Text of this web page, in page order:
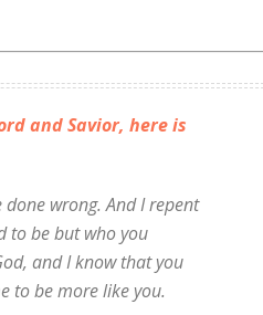
and Savior, here is
wrong. And I repent
to be but who you
and I know that you
to be more like you.